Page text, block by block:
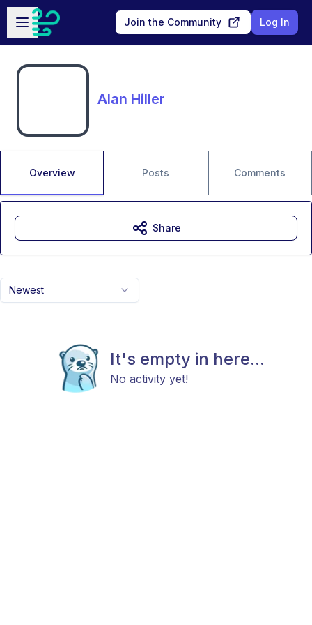
Skip to main content
Open sidebar
Join the Community Log In
Alan Hiller
Overview Posts Comments
Newest
It's empty in here...
No activity yet!
Share